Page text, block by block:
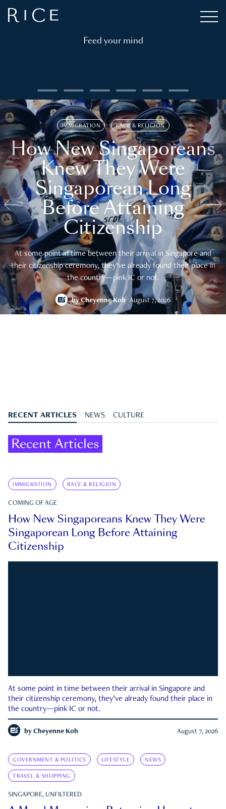
Feed your mind
IMMIGRATION RACE & RELIGION
How New Singaporeans
Knew They Were
Singaporean Long
Before Attaining
Citizenship
At some point in time between their arrival in Singapore and
their citizenship ceremony, they’ve already found their place in
the country—pink IC or not.
byCheyenne Koh August 7, 2026
RECENT ARTICLES NEWS CULTURE
Recent Articles
IMMIGRATION RACE & RELIGION
COMING OF AGE
How New Singaporeans Knew They Were
Singaporean Long Before Attaining
Citizenship
At some point in time between their arrival in Singapore and
their citizenship ceremony, they’ve already found their place in
the country—pink IC or not.
by Cheyenne Koh August 7, 2026
GOVERNMENT & POLITICS LIFESTYLE NEWS
TRAVEL & SHOPPING
SINGAPORE, UNFILTERED